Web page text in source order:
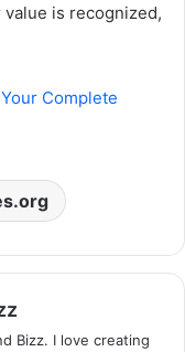
is recognized,
Complete
Bizz. I love creating